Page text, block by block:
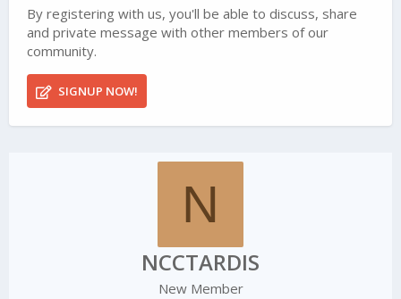
By registering with us, you'll be able to discuss, share
and private message with other members of our
community.
SIGNUP NOW!
N
NCCTARDIS
New Member